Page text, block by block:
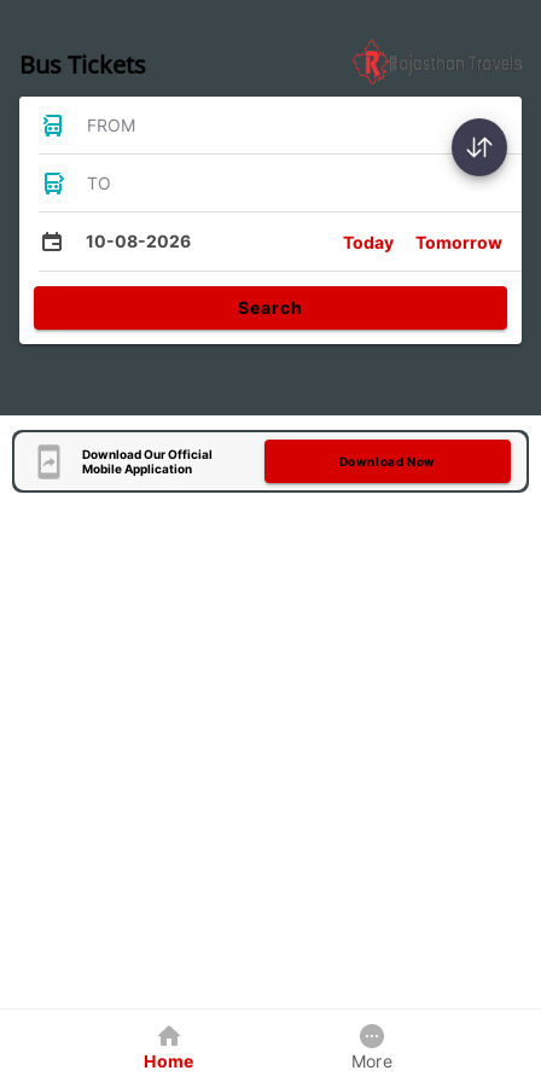
Bus Tickets
FROM
TO
10-08-2026 Today Tomorrow
Search
Download Our Official
Mobile Application
Download Now
Home More